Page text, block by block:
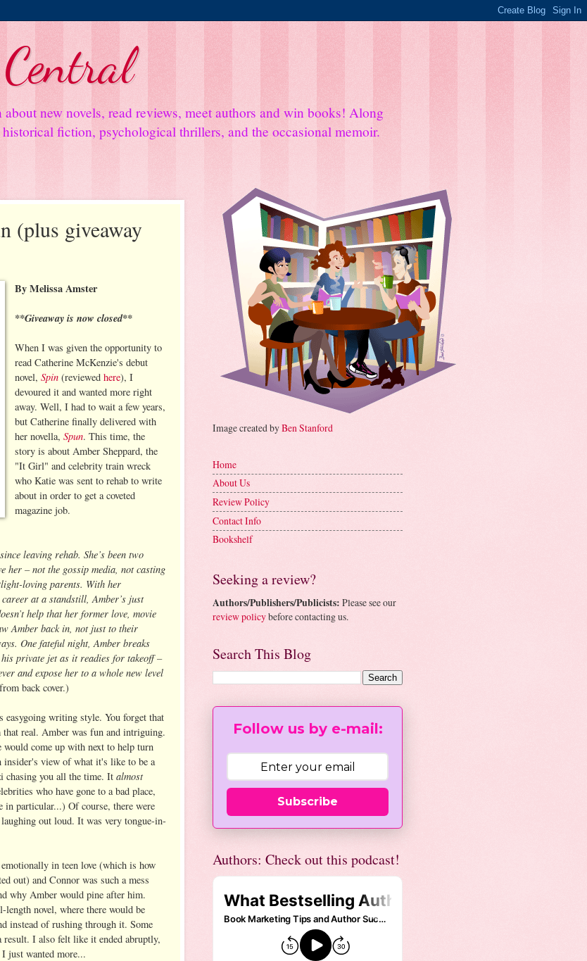
new novels, read reviews, meet authors and win books! Along
fiction, psychological thrillers, and the occasional memoir.
(plus giveaway
By Melissa Amster
**Giveaway is now closed**
When I was given the opportunity to
read Catherine McKenzie's debut
novel,Spin (reviewedhere), I
devoured it and wanted more right
away. Well, I had to wait a few years,
but Catherine finally delivered with
her novella,Spun. This time, the
story is about Amber Sheppard, the
"It Girl" and celebrity train wreck
who Katie was sent to rehab to write
about in order to get a coveted
magazine job.
leaving rehab. She’s been two
her – not the gossip media, not casting
loving parents. With her
at a standstill, Amber’s just
help that her former love, movie
Amber back in, not just to their
One fateful night, Amber breaks
private jet as it readies for takeoff –
and expose her to a whole new level
back cover.)
easygoing writing style. You forget that
that real. Amber was fun and intriguing.
would come up with next to help turn
insider's view of what it's like to be a
chasing you all the time. It almost
who have gone to a bad place,
in particular...) Of course, there were
out loud. It was very tongue-in-
in teen love (which is how
out) and Connor was such a mess
why Amber would pine after him.
novel, where there would be
instead of rushing through it. Some
result. I also felt like it ended abruptly,
just wanted more...
Image created byBen Stanford
Home
About Us
Review Policy
Contact Info
Bookshelf
Seeking a review?
Authors/Publishers/Publicists: Please see our
review policybefore contacting us.
Search This Blog
Follow us by e-mail:
Subscribe
Authors: Check out this podcast!